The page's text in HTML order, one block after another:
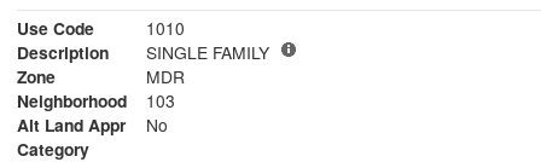
Use Code
1010
Description
SINGLE FAMILY
Zone
MDR
Neighborhood
103
Alt Land Appr
No
Category